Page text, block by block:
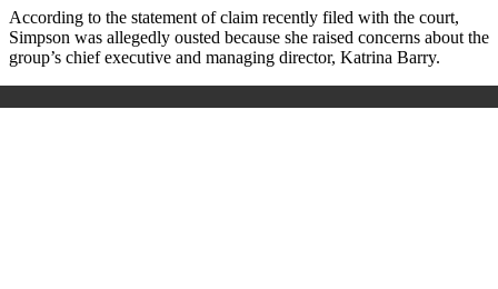
According to the statement of claim recently filed with the court,
Simpson was allegedly ousted because she raised concerns about the
group’s chief executive and managing director, Katrina Barry.